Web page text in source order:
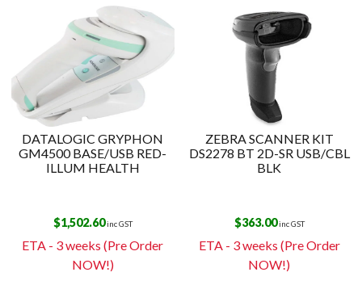
DATALOGIC GRYPHON
GM4500 BASE/USB RED-
ILLUM HEALTH
$1,502.60inc GST
ETA - 3 weeks (Pre Order
NOW!)
ZEBRA SCANNER KIT
DS2278 BT 2D-SR USB/CBL
BLK
$363.00inc GST
ETA - 3 weeks (Pre Order
NOW!)